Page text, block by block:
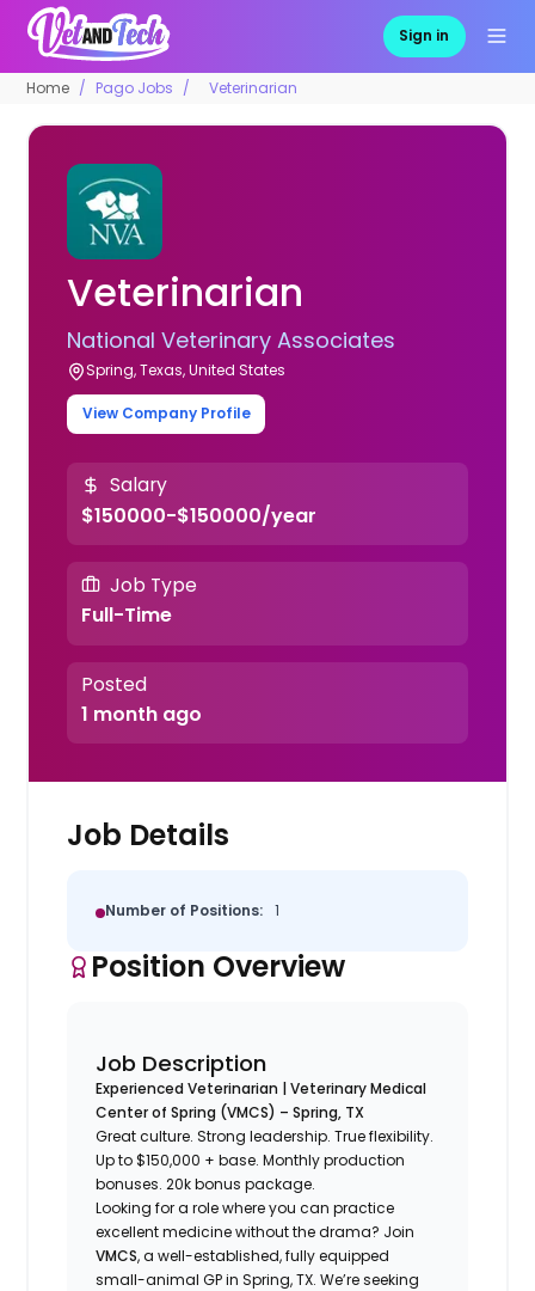
Sign in
Home Pago Jobs Veterinarian
Veterinarian
National Veterinary Associates
Spring, Texas, United States
View Company Profile
Salary
$150000-$150000/year
Job Type
Full-Time
Posted
1 month ago
Job Details
Number of Positions: 1
Position Overview
Job Description
Experienced Veterinarian | Veterinary Medical
Center of Spring (VMCS) – Spring, TX
Great culture. Strong leadership. True flexibility.
Up to $150,000 + base. Monthly production
bonuses. 20k bonus package.
Looking for a role where you can practice
excellent medicinewithout the drama? Join
VMCS, a well-established, fully equipped
small-animal GP in Spring, TX. We’re seeking